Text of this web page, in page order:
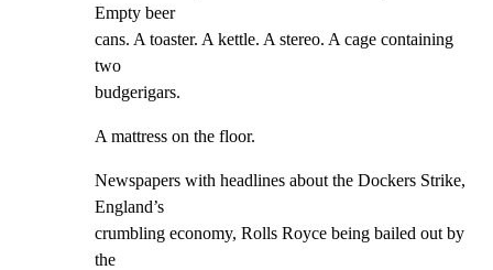
Empty beer
cans. A toaster. A kettle. A stereo. A cage containing
two
budgerigars.
A mattress on the floor.
Newspapers with headlines about the Dockers Strike,
England’s
crumbling economy, Rolls Royce being bailed out by
the